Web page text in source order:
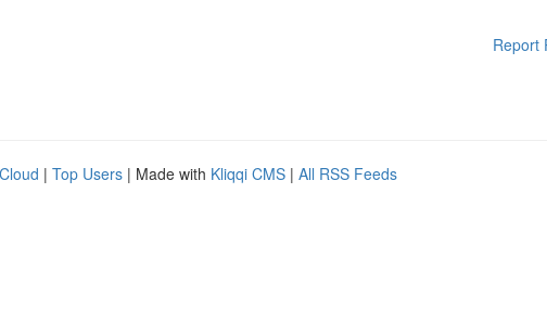
Report
| Top Users | Made with Kliqqi CMS | All RSS Feeds